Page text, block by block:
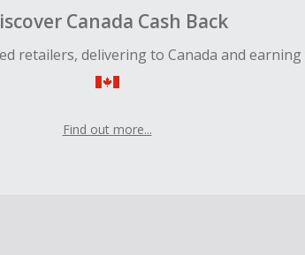
Canada Cash Back
retailers, delivering to Canada and earning
Find out more...